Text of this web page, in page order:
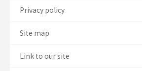
Privacy policy
Site map
Link to our site